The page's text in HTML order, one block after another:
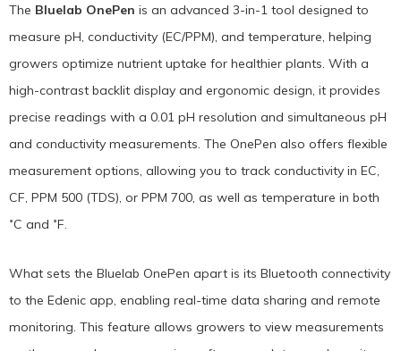
The Bluelab OnePen is an advanced 3-in-1 tool designed to
measure pH, conductivity (EC/PPM), and temperature, helping
growers optimize nutrient uptake for healthier plants. With a
high-contrast backlit display and ergonomic design, it provides
precise readings with a 0.01 pH resolution and simultaneous pH
and conductivity measurements. The OnePen also offers flexible
measurement options, allowing you to track conductivity in EC,
CF, PPM 500 (TDS), or PPM 700, as well as temperature in both
˚C and ˚F.
What sets the Bluelab OnePen apart is its Bluetooth connectivity
to the Edenic app, enabling real-time data sharing and remote
monitoring. This feature allows growers to view measurements